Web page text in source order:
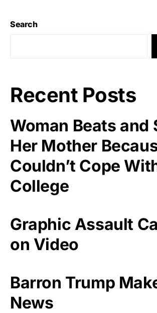
Search
Recent Posts
Woman Beats and
Her Mother
Couldn’t Cope
College
Graphic Assault
on Video
Barron Trump
News